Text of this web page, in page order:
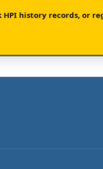
history records, or